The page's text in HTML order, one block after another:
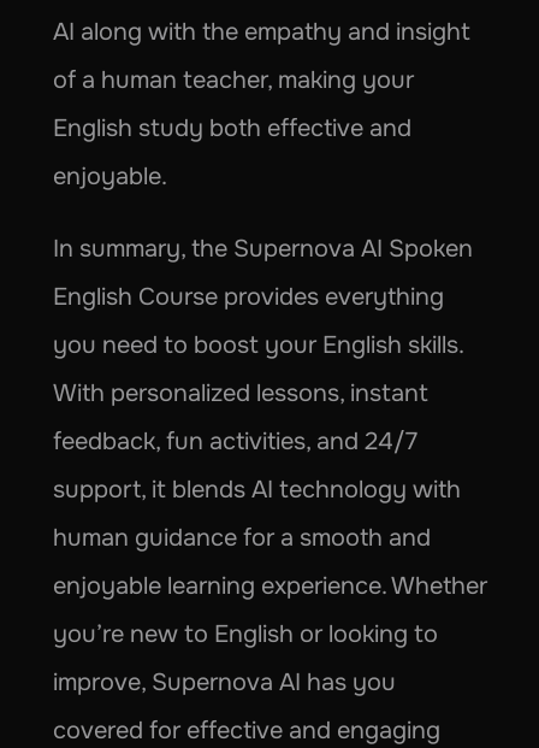
AI along with the empathy and insight
of a human teacher, making your
English study both effective and
enjoyable.
In summary, the Supernova AI Spoken
English Course provides everything
you need to boost your English skills.
With personalized lessons, instant
feedback, fun activities, and 24/7
support, it blends AI technology with
human guidance for a smooth and
enjoyable learning experience. Whether
you’re new to English or looking to
improve, Supernova AI has you
covered for effective and engaging